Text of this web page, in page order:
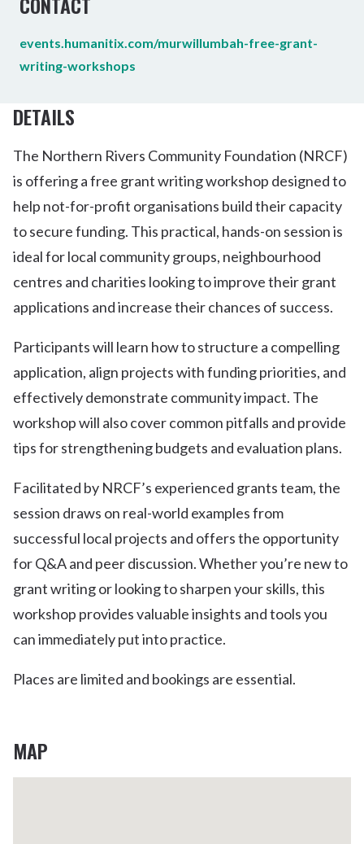
events.humanitix.com/murwillumbah-free-grant-
writing-workshops
DETAILS
The Northern Rivers Community Foundation (NRCF)
is offering a free grant writing workshop designed to
help not-for-profit organisations build their capacity
to secure funding. This practical, hands-on session is
ideal for local community groups, neighbourhood
centres and charities looking to improve their grant
applications and increase their chances of success.
Participants will learn how to structure a compelling
application, align projects with funding priorities, and
effectively demonstrate community impact. The
workshop will also cover common pitfalls and provide
tips for strengthening budgets and evaluation plans.
Facilitated by NRCF’s experienced grants team, the
session draws on real-world examples from
successful local projects and offers the opportunity
for Q&A and peer discussion. Whether you’re new to
grant writing or looking to sharpen your skills, this
workshop provides valuable insights and tools you
can immediately put into practice.
Places are limited and bookings are essential.
MAP